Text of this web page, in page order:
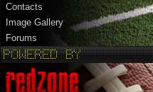
Contacts
Image Gallery
Forums